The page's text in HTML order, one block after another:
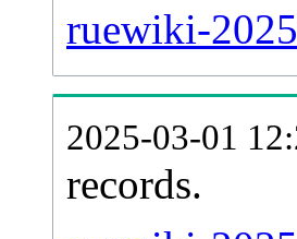
ruewiki-
2025-03-01
records.